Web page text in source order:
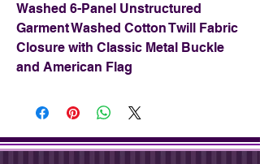
Washed 6-Panel Unstructured
Garment Washed Cotton Twill Fabric
Closure with Classic Metal Buckle
and American Flag